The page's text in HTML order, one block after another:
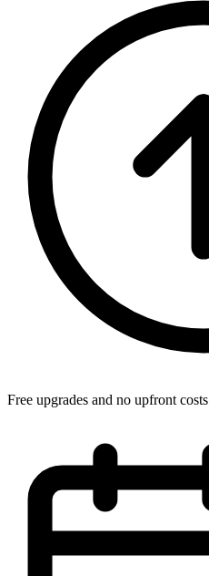
Free upgrades and no upfront costs